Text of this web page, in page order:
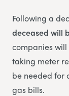
Following a
deceased will
companies
taking meter
be needed for
gas bills.